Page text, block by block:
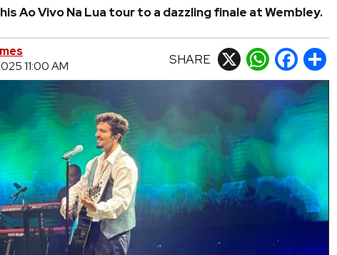
Ao Vivo Na Lua tour to a dazzling finale at Wembley.
11:00 AM
SHARE X WhatsApp
Facebook
Share